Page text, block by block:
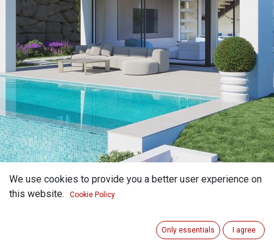
We use cookies to provide you a better user experience on
this website.
Cookie Policy
Only essentials I agree